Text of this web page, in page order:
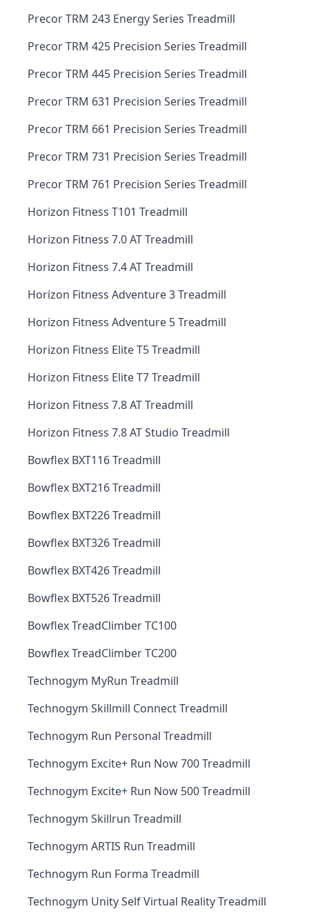
Precor TRM 243 Energy Series Treadmill
Precor TRM 425 Precision Series Treadmill
Precor TRM 445 Precision Series Treadmill
Precor TRM 631 Precision Series Treadmill
Precor TRM 661 Precision Series Treadmill
Precor TRM 731 Precision Series Treadmill
Precor TRM 761 Precision Series Treadmill
Horizon Fitness T101 Treadmill
Horizon Fitness 7.0 AT Treadmill
Horizon Fitness 7.4 AT Treadmill
Horizon Fitness Adventure 3 Treadmill
Horizon Fitness Adventure 5 Treadmill
Horizon Fitness Elite T5 Treadmill
Horizon Fitness Elite T7 Treadmill
Horizon Fitness 7.8 AT Treadmill
Horizon Fitness 7.8 AT Studio Treadmill
Bowflex BXT116 Treadmill
Bowflex BXT216 Treadmill
Bowflex BXT226 Treadmill
Bowflex BXT326 Treadmill
Bowflex BXT426 Treadmill
Bowflex BXT526 Treadmill
Bowflex TreadClimber TC100
Bowflex TreadClimber TC200
Technogym MyRun Treadmill
Technogym Skillmill Connect Treadmill
Technogym Run Personal Treadmill
Technogym Excite+ Run Now 700 Treadmill
Technogym Excite+ Run Now 500 Treadmill
Technogym Skillrun Treadmill
Technogym ARTIS Run Treadmill
Technogym Run Forma Treadmill
Technogym Unity Self Virtual Reality Treadmill